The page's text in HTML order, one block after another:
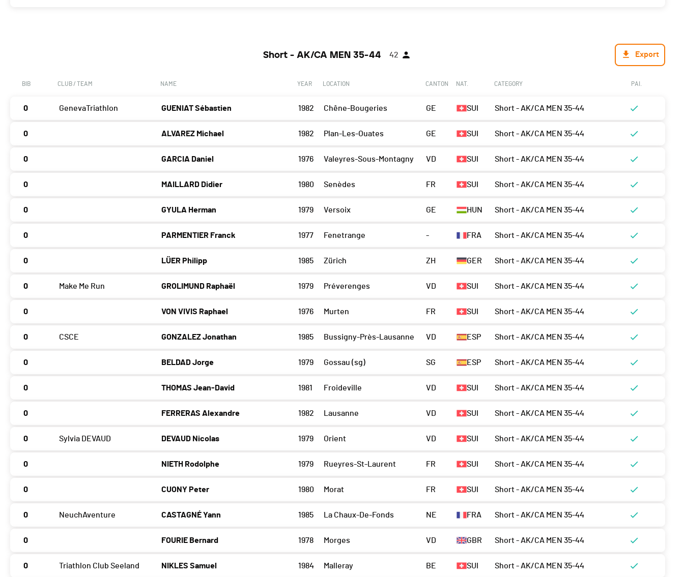
Short - AK/CA MEN 35-44 42 Export
BIB CLUB / TEAM NAME YEAR LOCATION CANTON NAT. CATEGORY PAI.
0 GenevaTriathlon GUENIAT Sébastien 1982 Chêne-Bougeries GE SUI Short - AK/CA MEN 35-44
0 ALVAREZ Michael 1982 Plan-Les-Ouates GE SUI Short - AK/CA MEN 35-44
0 GARCIA Daniel 1976 Valeyres-Sous-Montagny VD SUI Short - AK/CA MEN 35-44
0 MAILLARD Didier 1980 Senèdes FR SUI Short - AK/CA MEN 35-44
0 GYULA Herman 1979 Versoix GE HUN Short - AK/CA MEN 35-44
0 PARMENTIER Franck 1977 Fenetrange - FRA Short - AK/CA MEN 35-44
0 LÜER Philipp 1985 Zürich ZH GER Short - AK/CA MEN 35-44
0 Make Me Run GROLIMUND Raphaël 1979 Préverenges VD SUI Short - AK/CA MEN 35-44
0 VON VIVIS Raphael 1976 Murten FR SUI Short - AK/CA MEN 35-44
0 CSCE GONZALEZ Jonathan 1985 Bussigny-Près-Lausanne VD ESP Short - AK/CA MEN 35-44
0 BELDAD Jorge 1979 Gossau (sg) SG ESP Short - AK/CA MEN 35-44
0 THOMAS Jean-David 1981 Froideville VD SUI Short - AK/CA MEN 35-44
0 FERRERAS Alexandre 1982 Lausanne VD SUI Short - AK/CA MEN 35-44
0 Sylvia DEVAUD DEVAUD Nicolas 1979 Orient VD SUI Short - AK/CA MEN 35-44
0 NIETH Rodolphe 1979 Rueyres-St-Laurent FR SUI Short - AK/CA MEN 35-44
0 CUONY Peter 1980 Morat FR SUI Short - AK/CA MEN 35-44
0 NeuchAventure CASTAGNÉ Yann 1985 La Chaux-De-Fonds NE FRA Short - AK/CA MEN 35-44
0 FOURIE Bernard 1978 Morges VD GBR Short - AK/CA MEN 35-44
0 Triathlon Club Seeland NIKLES Samuel 1984 Malleray BE SUI Short - AK/CA MEN 35-44